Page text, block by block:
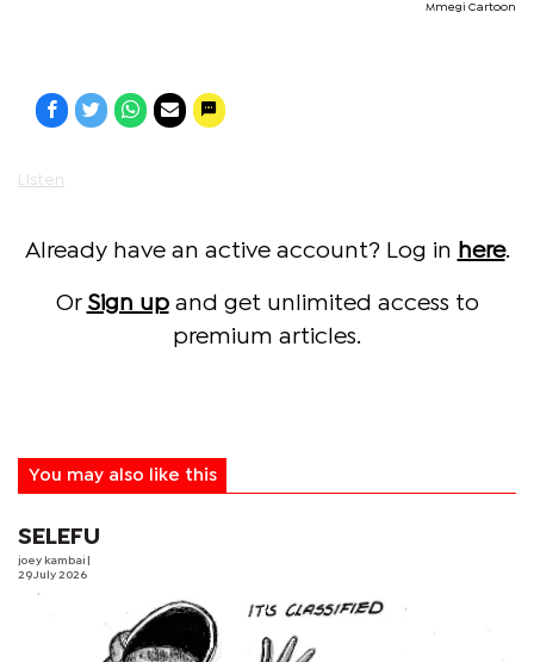
Mmegi Cartoon
Listen
Already have an active account? Log in here.
Or Sign upand get unlimited access to
premium articles.
You may also like this
SELEFU
joey kambai
29 July 2026